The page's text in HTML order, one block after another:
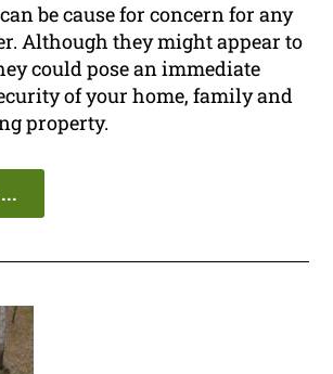
be cause for concern for any
Although they might appear to
could pose an immediate
of your home, family and
property.